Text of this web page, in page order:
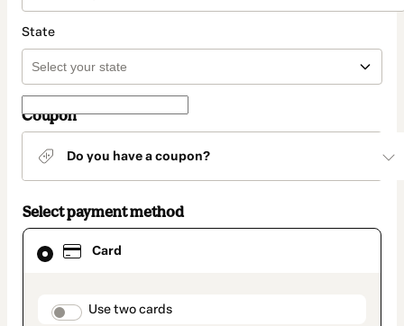
State
Coupon
Do you have a coupon?
Select payment method
Card
payment_data.section_title_v2
Use two cards
Card
selected
method